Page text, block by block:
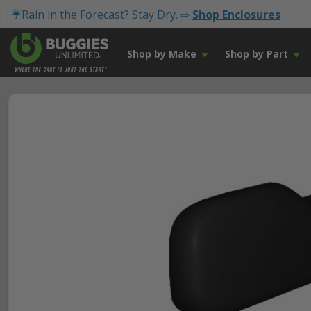
☔Rain in the Forecast? Stay Dry. ⇨ Shop Enclosures
Shop by Make Shop by Part